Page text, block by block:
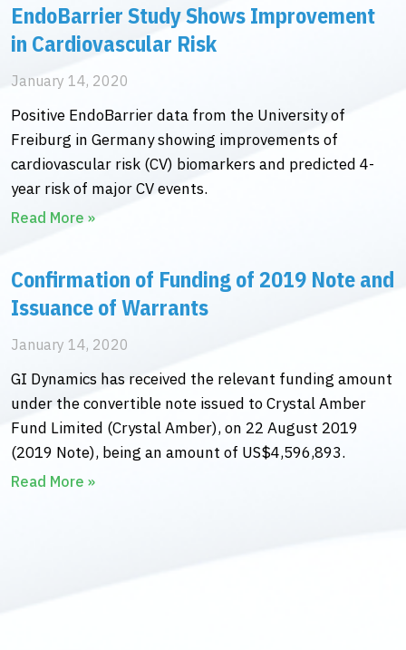
EndoBarrier Study Shows Improvement
in Cardiovascular Risk
January 14, 2020
Positive EndoBarrier data from the University of
Freiburg in Germany showing improvements of
cardiovascular risk (CV) biomarkers and predicted 4-
year risk of major CV events.
Read More »
Confirmation of Funding of 2019 Note and
Issuance of Warrants
January 14, 2020
GI Dynamics has received the relevant funding amount
under the convertible note issued to Crystal Amber
Fund Limited (Crystal Amber), on 22 August 2019
(2019 Note), being an amount of US$4,596,893.
Read More »